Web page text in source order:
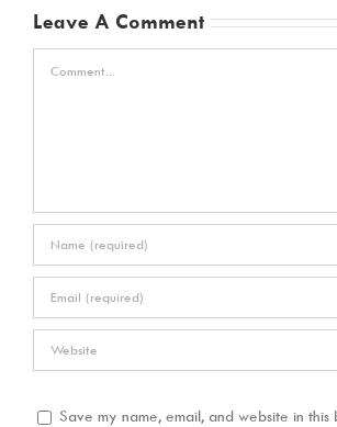
Leave A Comment
Save my name, email, and website in